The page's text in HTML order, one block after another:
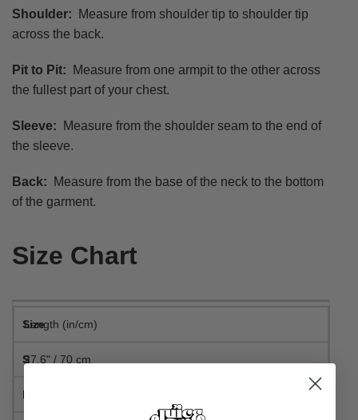
Shoulder:
Measure from shoulder tip to shoulder tip
across the back.
Pit to Pit:
Measure from one armpit to the other across
the fullest part of your chest.
Sleeve:
Measure from the shoulder seam to the end of
the sleeve.
Back:
Measure from the base of the neck to the bottom
of the garment.
Size Chart
Length (in/cm)
27.6" / 70 cm